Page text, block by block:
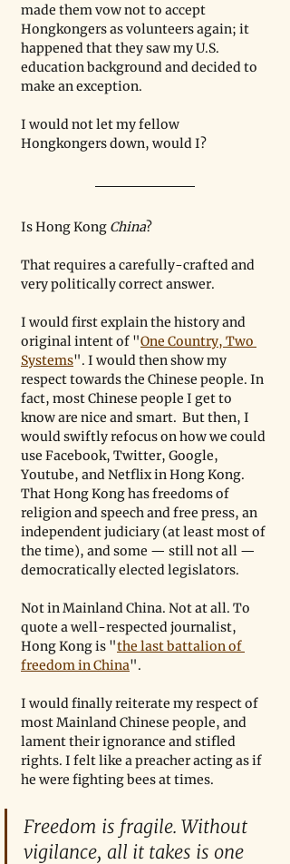
made them vow not to accept
Hongkongers as volunteers again; it
happened that they saw my U.S.
education background and decided to
make an exception.
I would not let my fellow
Hongkongers down, would I?
Is Hong Kong China?
That requires a carefully-crafted and
very politically correct answer.
I would first explain the history and
original intent of "One Country, Two
Systems". I would then show my
respect towards the Chinese people. In
fact, most Chinese people I get to
know are nice and smart.  But then, I
would swiftly refocus on how we could
use Facebook, Twitter, Google,
Youtube, and Netflix in Hong Kong.
That Hong Kong has freedoms of
religion and speech and free press, an
independent judiciary (at least most of
the time), and some — still not all —
democratically elected legislators.
Not in Mainland China. Not at all. To
quote a well-respected journalist,
Hong Kong is "the last battalion of
freedom in China".
I would finally reiterate my respect of
most Mainland Chinese people, and
lament their ignorance and stifled
rights. I felt like a preacher acting as if
he were fighting bees at times.
Freedom is fragile. Without
vigilance, all it takes is one